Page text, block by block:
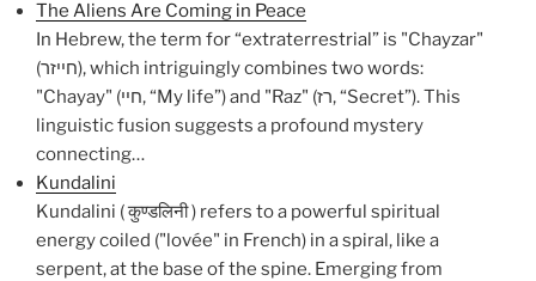
The Aliens Are Coming in Peace
In Hebrew, the term for “extraterrestrial” is "Chayzar"
(חייזר), which intriguingly combines two words:
"Chayay" (חיי, “My life”) and "Raz" (רז, “Secret”). This
linguistic fusion suggests a profound mystery
connecting…
Kundalini
Kundalini ( कुण्डलिनी ) refers to a powerful spiritual
energy coiled ("lovée" in French) in a spiral, like a
serpent, at the base of the spine. Emerging from